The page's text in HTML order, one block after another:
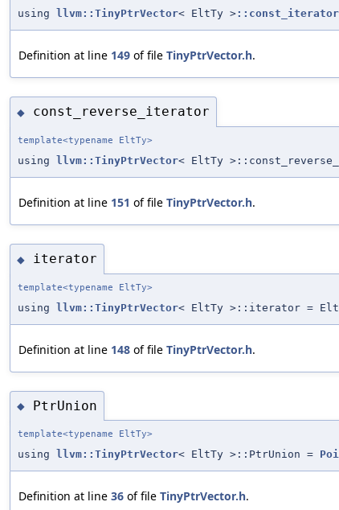
using llvm::TinyPtrVector< EltTy >::const_iterator
Definition at line 149 of file TinyPtrVector.h.
◆ const_reverse_iterator
template<typename EltTy>
using llvm::TinyPtrVector< EltTy
Definition at line 151 of file TinyPtrVector.h.
◆ iterator
template<typename EltTy>
using llvm::TinyPtrVector< EltTy >::iterator =
Definition at line 148 of file TinyPtrVector.h.
◆ PtrUnion
template<typename EltTy>
using llvm::TinyPtrVector< EltTy >::PtrUnion =
Definition at line 36 of file TinyPtrVector.h.